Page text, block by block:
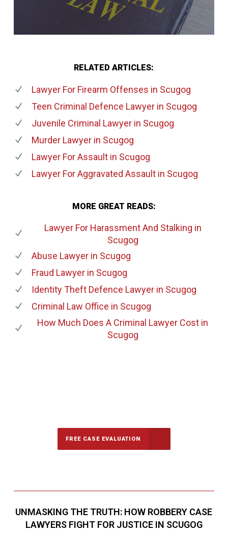
RELATED ARTICLES:
Lawyer For Firearm Offenses in Scugog
Teen Criminal Defence Lawyerin Scugog
Juvenile Criminal Lawyerin Scugog
Murder Lawyerin Scugog
Lawyer For Assaultin Scugog
Lawyer For Aggravated Assaultin Scugog
MORE GREAT READS:
Lawyer For Harassment And Stalking in
Scugog
Abuse Lawyerin Scugog
Fraud Lawyerin Scugog
Identity Theft Defence Lawyerin Scugog
Criminal Law Office in Scugog
How Much Does A Criminal Lawyer Cost in
Scugog
FREE CASE EVALUATION
UNMASKING THE TRUTH: HOW ROBBERY CASE
LAWYERS FIGHT FOR JUSTICE IN SCUGOG